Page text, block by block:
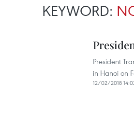
KEYWORD:
President
in Hanoi on
12/02/2018